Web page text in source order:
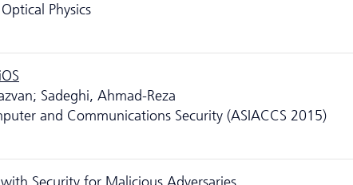
Physics
Sadeghi, Ahmad-Reza
and Communications Security (ASIACCS 2015)